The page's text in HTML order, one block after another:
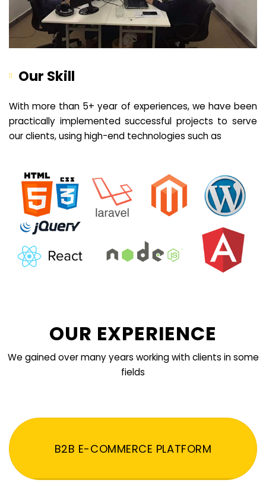
Our Skill
With more than 5+ year of experiences, we have been
practically implemented successful projects to serve
our clients, using high-end technologies such as
OUR EXPERIENCE
We gained over many years working with clients in some
fields
B2B E-COMMERCE PLATFORM